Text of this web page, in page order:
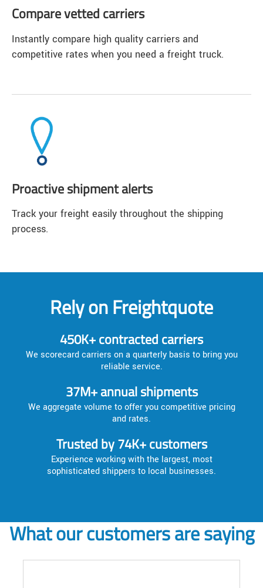
Compare vetted carriers
Instantly compare high quality carriers and
competitive rates when you need a freight truck.
Proactive shipment alerts
Track your freight easily throughout the shipping
process.
Rely on Freightquote
450K+ contracted carriers
We scorecard carriers on a quarterly basis to bring you
reliable service.
37M+ annual shipments
We aggregate volume to offer you competitive pricing
and rates.
Trusted by 74K+ customers
Experience working with the largest, most
sophisticated shippers to local businesses.
What our customers are saying